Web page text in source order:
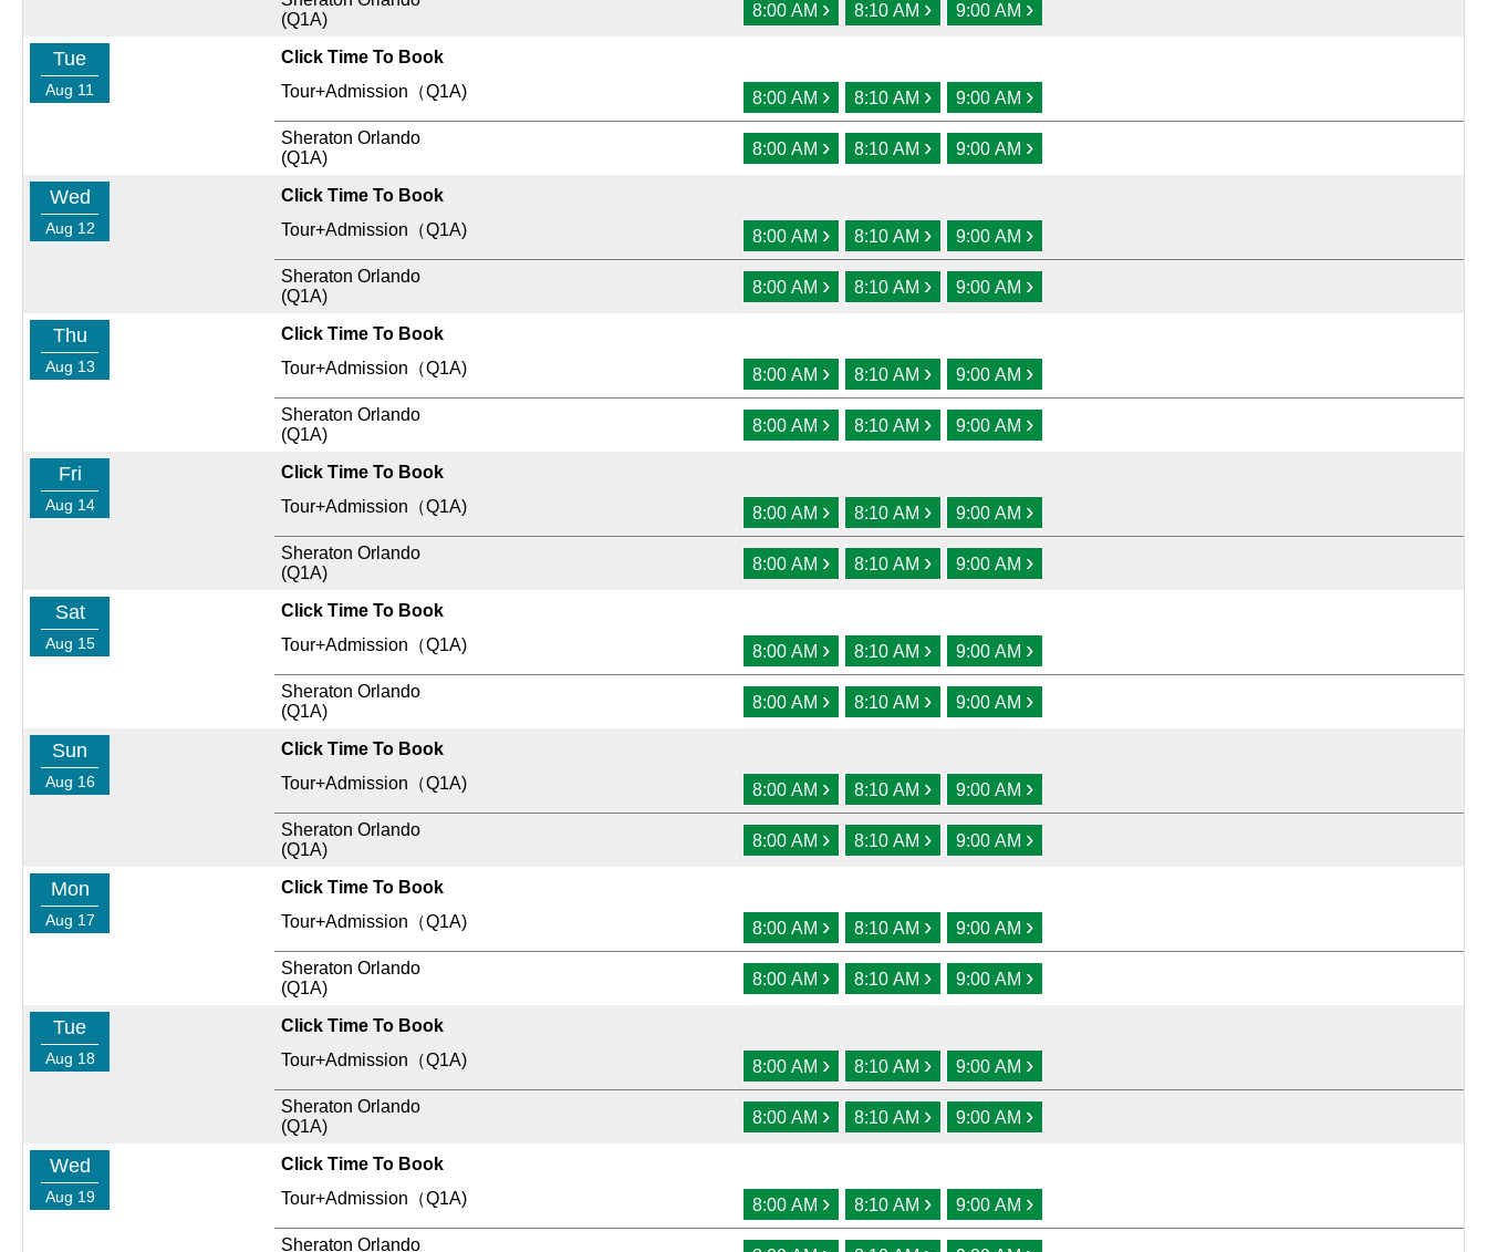
(Q1A)
8:00 AM › 8:10 AM › 9:00 AM ›
Tue
Aug 11
Click Time To Book
Tour+Admission（Q1A)
8:00 AM › 8:10 AM › 9:00 AM ›
Sheraton Orlando
(Q1A)
8:00 AM › 8:10 AM › 9:00 AM ›
Wed
Aug 12
Click Time To Book
Tour+Admission（Q1A)
8:00 AM › 8:10 AM › 9:00 AM ›
Sheraton Orlando
(Q1A)
8:00 AM › 8:10 AM › 9:00 AM ›
Thu
Aug 13
Click Time To Book
Tour+Admission（Q1A)
8:00 AM › 8:10 AM › 9:00 AM ›
Sheraton Orlando
(Q1A)
8:00 AM › 8:10 AM › 9:00 AM ›
Fri
Aug 14
Click Time To Book
Tour+Admission（Q1A)
8:00 AM › 8:10 AM › 9:00 AM ›
Sheraton Orlando
(Q1A)
8:00 AM › 8:10 AM › 9:00 AM ›
Sat
Aug 15
Click Time To Book
Tour+Admission（Q1A)
8:00 AM › 8:10 AM › 9:00 AM ›
Sheraton Orlando
(Q1A)
8:00 AM › 8:10 AM › 9:00 AM ›
Sun
Aug 16
Click Time To Book
Tour+Admission（Q1A)
8:00 AM › 8:10 AM › 9:00 AM ›
Sheraton Orlando
(Q1A)
8:00 AM › 8:10 AM › 9:00 AM ›
Mon
Aug 17
Click Time To Book
Tour+Admission（Q1A)
8:00 AM › 8:10 AM › 9:00 AM ›
Sheraton Orlando
(Q1A)
8:00 AM › 8:10 AM › 9:00 AM ›
Tue
Aug 18
Click Time To Book
Tour+Admission（Q1A)
8:00 AM › 8:10 AM › 9:00 AM ›
Sheraton Orlando
(Q1A)
8:00 AM › 8:10 AM › 9:00 AM ›
Wed
Aug 19
Click Time To Book
Tour+Admission（Q1A)
8:00 AM › 8:10 AM › 9:00 AM ›
Sheraton Orlando